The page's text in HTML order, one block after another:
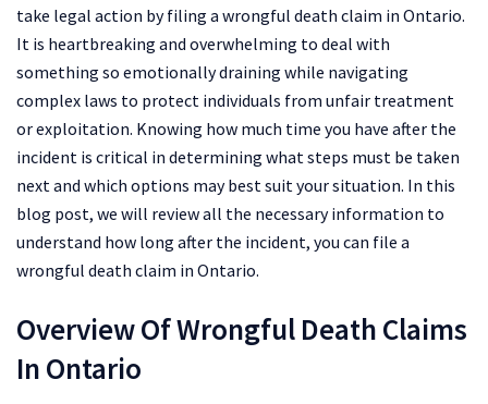
take legal action by filing a wrongful death claim in Ontario.
It is heartbreaking and overwhelming to deal with
something so emotionally draining while navigating
complex laws to protect individuals from unfair treatment
or exploitation. Knowing how much time you have after the
incident is critical in determining what steps must be taken
next and which options may best suit your situation. In this
blog post, we will review all the necessary information to
understand how long after the incident, you can file a
wrongful death claim in Ontario.
Overview Of Wrongful Death Claims
In Ontario